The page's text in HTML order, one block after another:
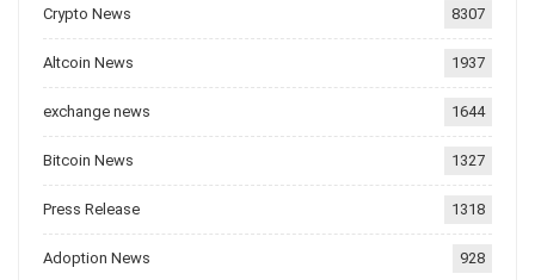
Crypto News 8307
Altcoin News 1937
exchange news 1644
Bitcoin News 1327
Press Release 1318
Adoption News 928